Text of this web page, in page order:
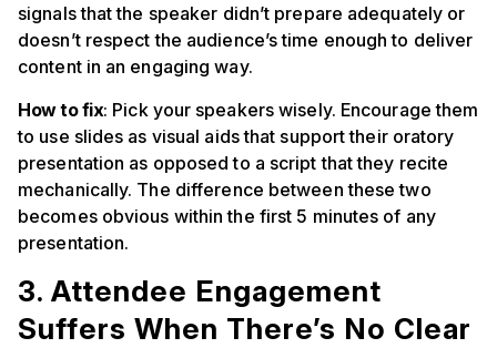
signals that the speaker didn’t prepare adequately or
doesn’t respect the audience’s time enough to deliver
content in an engaging way.
How to fix: Pick your speakers wisely. Encourage them
to use slides as visual aids that support their oratory
presentation as opposed to a script that they recite
mechanically. The difference between these two
becomes obvious within the first 5 minutes of any
presentation.
3. Attendee Engagement
Suffers When There’s No Clear